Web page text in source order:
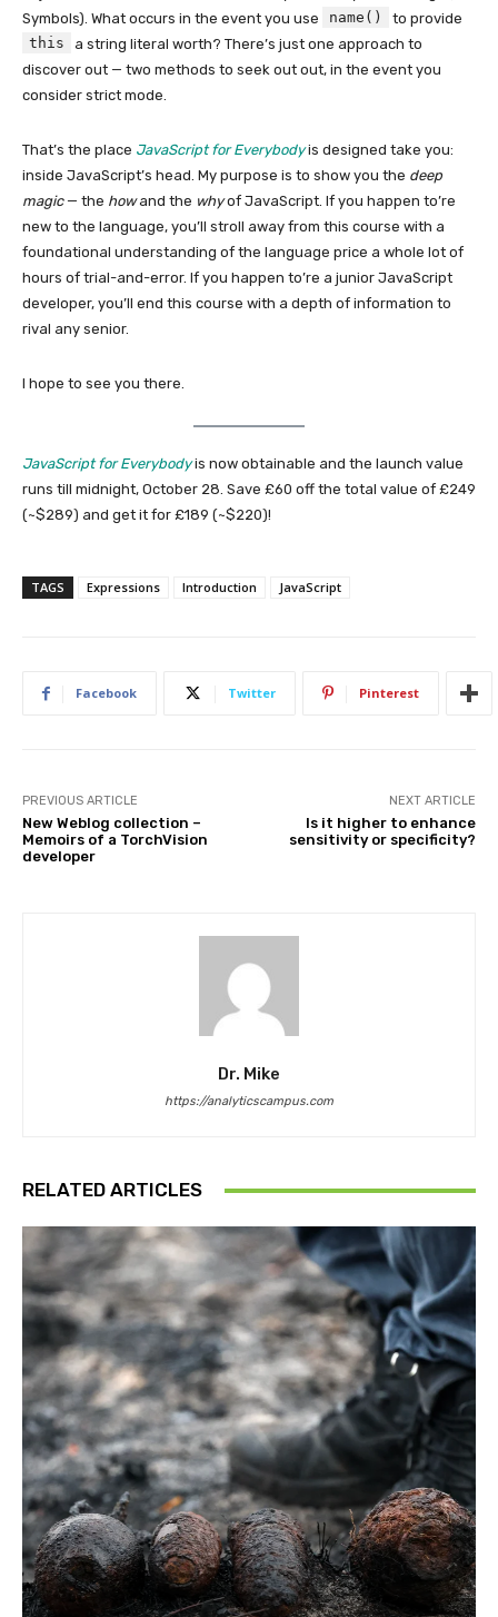
Symbols). What occurs in the event you use
name()
to provide
this
a string literal worth? There’s just one approach to
discover out — two methods to seek out out, in the event you
consider strict mode.
That’s the place JavaScript for Everybodyis designed take you:
inside JavaScript’s head. My purpose is to show you the deep
magic— the howand the whyof JavaScript. If you happen to’re
new to the language, you’ll stroll away from this course with a
foundational understanding of the language price a whole lot of
hours of trial-and-error. If you happen to’re a junior JavaScript
developer, you’ll end this course with a depth of information to
rival any senior.
I hope to see you there.
JavaScript for Everybodyis now obtainable and the launch value
runs till midnight, October 28. Save £60 off the total value of £249
(~$289) and get it for £189 (~$220)!
TAGS Expressions Introduction JavaScript
Facebook Twitter Pinterest
PREVIOUS ARTICLE
New Weblog collection –
Memoirs of a TorchVision
developer
NEXT ARTICLE
Is it higher to enhance
sensitivity or specificity?
Dr. Mike
https://analyticscampus.com
RELATED ARTICLES